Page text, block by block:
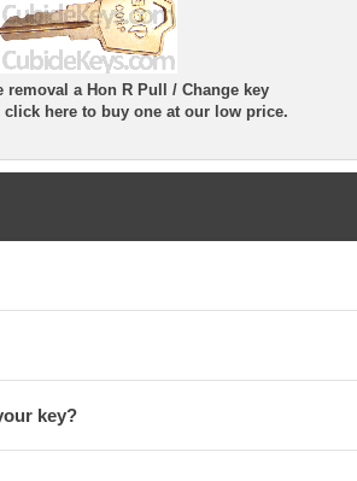
removal a Hon R Pull / Change key
here to buy one at our low price.
key?